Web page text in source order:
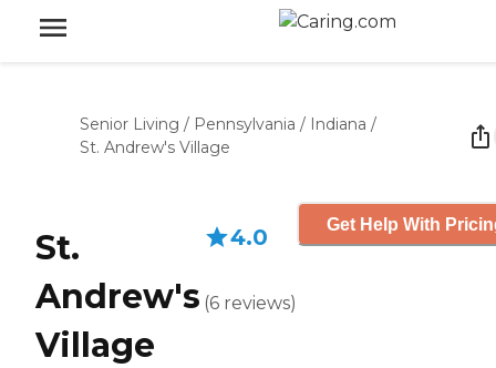
Senior Living / Pennsylvania / Indiana /
St. Andrew's Village
St.
Andrew's
Village
4.0
(6 reviews)
Get Help With